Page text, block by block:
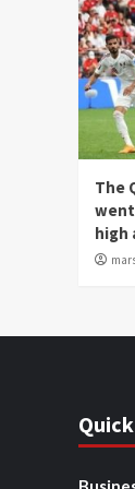
The
went
high